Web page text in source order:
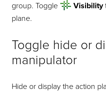
group. Toggle
Visibility
plane.
Toggle hide or
manipulator
Hide or display the action